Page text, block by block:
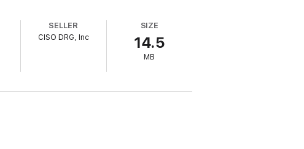
SELLER
CISO DRG, Inc
SIZE
14.5
MB